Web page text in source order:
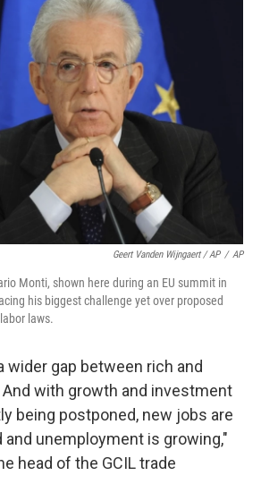
Geert Vanden Wijngaert / AP / AP
Monti, shown here during an EU summit in
his biggest challenge yet over proposed
laws.
wider gap between rich and
with growth and investment
being postponed, new jobs are
and unemployment is growing,"
head of the GCIL trade